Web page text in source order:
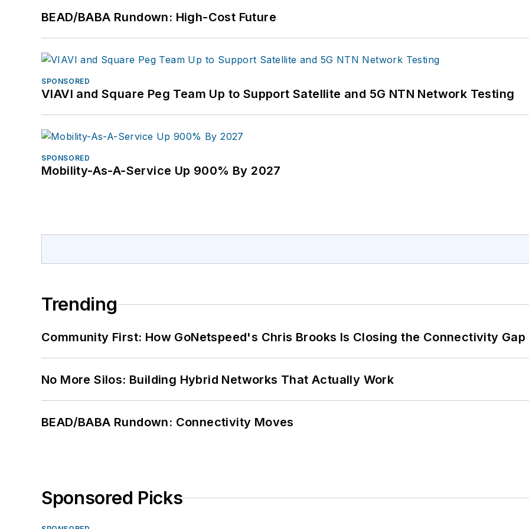
BEAD/BABA Rundown: High-Cost Future
SPONSORED
VIAVI and Square Peg Team Up to Support Satellite and 5G NTN Network Testing
SPONSORED
Mobility-As-A-Service Up 900% By 2027
Trending
Community First: How GoNetspeed's Chris Brooks Is Closing the Connectivity
No More Silos: Building Hybrid Networks That Actually Work
BEAD/BABA Rundown: Connectivity Moves
Sponsored Picks